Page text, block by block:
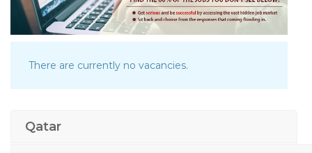
There are currently no vacancies.
Qatar